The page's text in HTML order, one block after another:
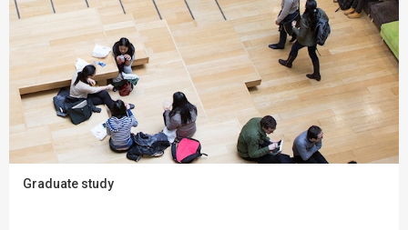
Graduate study